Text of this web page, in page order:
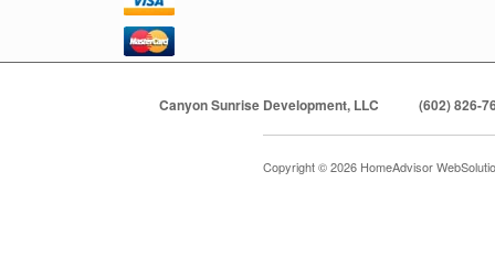
Canyon Sunrise Development, LLC (602) 826-
Copyright © 2026 HomeAdvisor